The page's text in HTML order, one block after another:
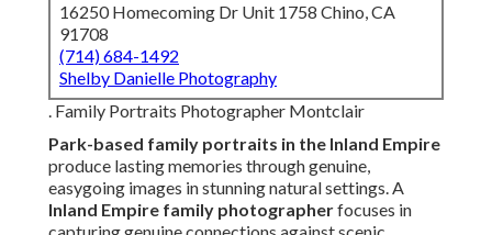
16250 Homecoming Dr Unit 1758 Chino, CA
91708
(714) 684-1492
Shelby Danielle Photography
. Family Portraits Photographer Montclair
Park-based family portraits in the Inland Empire
produce lasting memories through genuine,
easygoing images in stunning natural settings. A
Inland Empire family photographerfocuses in